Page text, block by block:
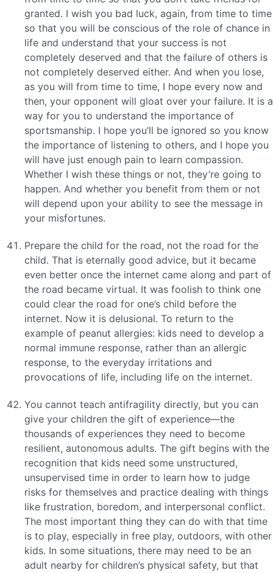
granted. I wish you bad luck, again, from time to time
so that you will be conscious of the role of chance in
life and understand that your success is not
completely deserved and that the failure of others is
not completely deserved either. And when you lose,
as you will from time to time, I hope every now and
then, your opponent will gloat over your failure. It is a
way for you to understand the importance of
sportsmanship. I hope you’ll be ignored so you know
the importance of listening to others, and I hope you
will have just enough pain to learn compassion.
Whether I wish these things or not, they’re going to
happen. And whether you benefit from them or not
will depend upon your ability to see the message in
your misfortunes.
Prepare the child for the road, not the road for the
child. That is eternally good advice, but it became
even better once the internet came along and part of
the road became virtual. It was foolish to think one
could clear the road for one’s child before the
internet. Now it is delusional. To return to the
example of peanut allergies: kids need to develop a
normal immune response, rather than an allergic
response, to the everyday irritations and
provocations of life, including life on the internet.
You cannot teach antifragility directly, but you can
give your children the gift of experience—the
thousands of experiences they need to become
resilient, autonomous adults. The gift begins with the
recognition that kids need some unstructured,
unsupervised time in order to learn how to judge
risks for themselves and practice dealing with things
like frustration, boredom, and interpersonal conflict.
The most important thing they can do with that time
is to play, especially in free play, outdoors, with other
kids. In some situations, there may need to be an
adult nearby for children’s physical safety, but that